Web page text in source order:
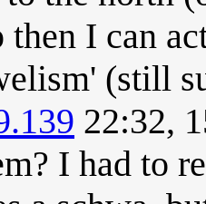
then I can
(still
22:32,
I had to